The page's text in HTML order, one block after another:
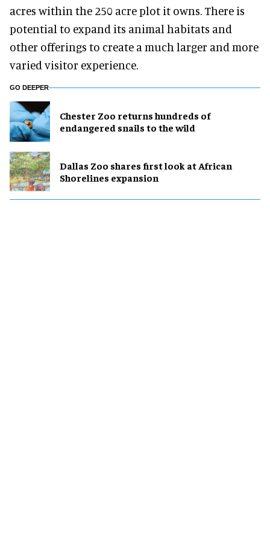
acres within the 250 acre plot it owns. There is
potential to expand its animal habitats and
other offerings to create a much larger and more
varied visitor experience.
GO DEEPER
Chester Zoo returns hundreds of
endangered snails to the wild
Dallas Zoo shares first look at African
Shorelines expansion